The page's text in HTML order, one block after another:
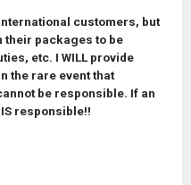
customers, but
their packages to be
etc. I WILL provide
the rare event that
be responsible. If an
responsible!!